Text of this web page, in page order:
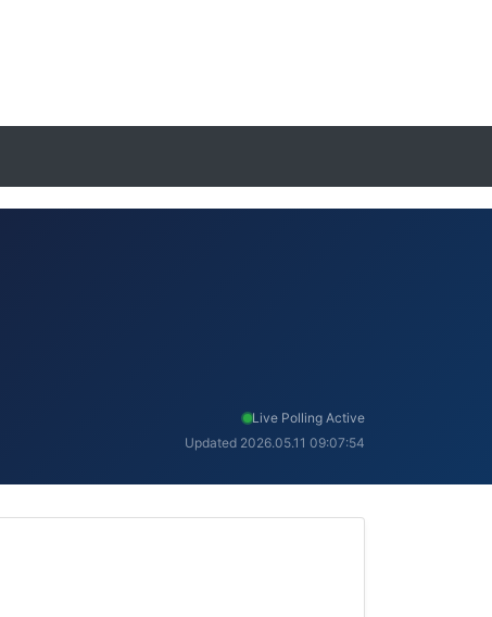
Live Polling Active
Updated 2026.05.11 09:07:54